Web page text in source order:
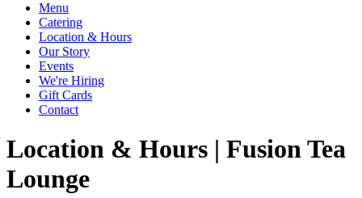
Menu
Catering
Location & Hours
Our Story
Events
We're Hiring
Gift Cards
Contact
Location & Hours | Fusion Tea
Lounge